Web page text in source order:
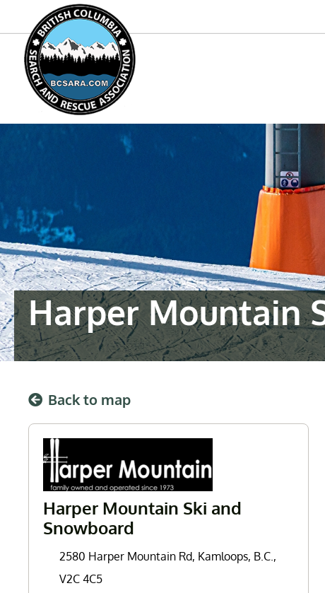
Harper Mountain
Back to map
Harper Mountain Ski and
Snowboard
2580 Harper Mountain Rd, Kamloops, B.C.,
V2C 4C5